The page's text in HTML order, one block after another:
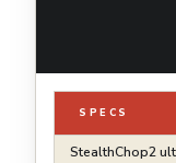
M4P/
SPECS
StealthChop2